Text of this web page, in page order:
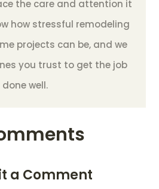
the care and attention it
how stressful remodeling
projects can be, and we
you trust to get the job
done well.
a Comment